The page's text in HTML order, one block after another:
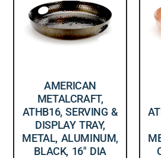
AMERICAN
METALCRAFT,
ATHB16, SERVING &
DISPLAY TRAY,
METAL, ALUMINUM,
BLACK, 16″ DIA